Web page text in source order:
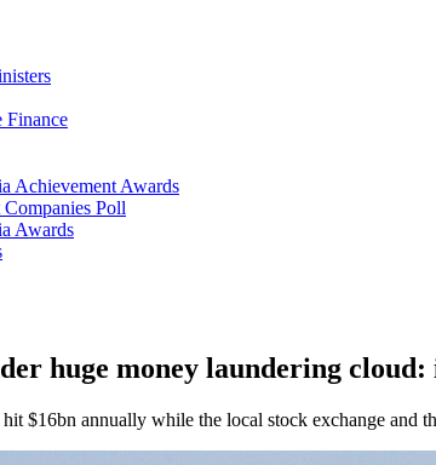
Finance
Achievement Awards
Companies Poll
Awards
huge money laundering
$16bn annually while the local stock exchange and